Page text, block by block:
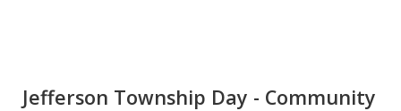
Jefferson Township Day - Community